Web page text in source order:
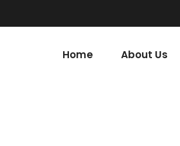
Home About Us
career with